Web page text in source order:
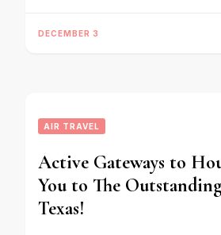
DECEMBER 3
AIR TRAVEL
Active Gateways to
You to The
Texas!